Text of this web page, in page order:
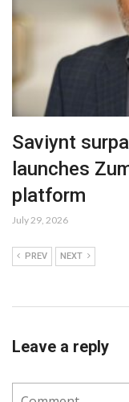
Saviynt
launches
platform
July 29, 2026
PREV NEXT
Leave a reply